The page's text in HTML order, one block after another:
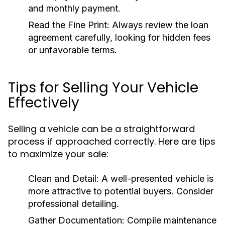
and monthly payment.
Read the Fine Print: Always review the loan
agreement carefully, looking for hidden fees
or unfavorable terms.
Tips for Selling Your Vehicle
Effectively
Selling a vehicle can be a straightforward
process if approached correctly. Here are tips
to maximize your sale:
Clean and Detail: A well-presented vehicle is
more attractive to potential buyers. Consider
professional detailing.
Gather Documentation: Compile maintenance